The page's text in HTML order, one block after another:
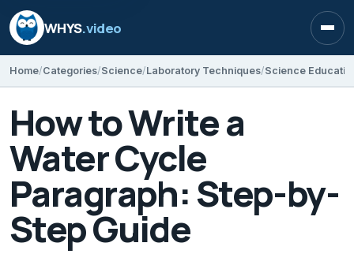
WHYS.video
Home Categories Science Laboratory Techniques Science
How to Write a
Water Cycle
Paragraph: Step-by-
Step Guide